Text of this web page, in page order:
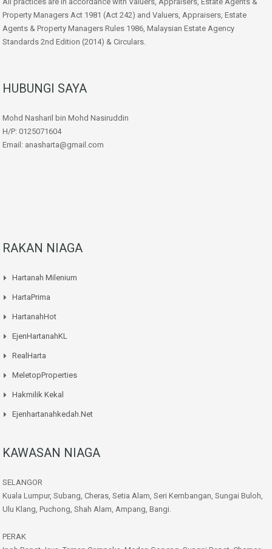
Property Managers Act 1981 (Act 242) and Valuers, Appraisers, Estate
Agents & Property Managers Rules 1986, Malaysian Estate Agency
Standards 2nd Edition (2014) & Circulars.
HUBUNGI SAYA
Mohd Nasharil bin Mohd Nasiruddin
H/P: 0125071604
Email: anasharta@gmail.com
RAKAN NIAGA
Hartanah Milenium
HartaPrima
HartanahHot
EjenHartanahKL
RealHarta
MeletopProperties
Hakmilik Kekal
Ejenhartanahkedah.net
KAWASAN NIAGA
SELANGOR
Kuala Lumpur, Subang, Cheras, Setia Alam, Seri Kembangan, Sungai Buloh,
Ulu Klang, Puchong, Shah Alam, Ampang, Bangi.
PERAK